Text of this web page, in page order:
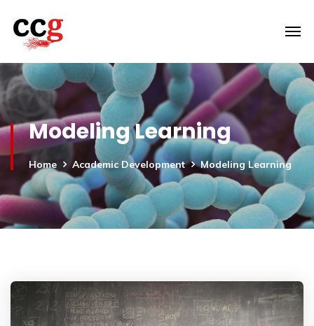
Modeling Learning
Home Academic Development Modeling Learning